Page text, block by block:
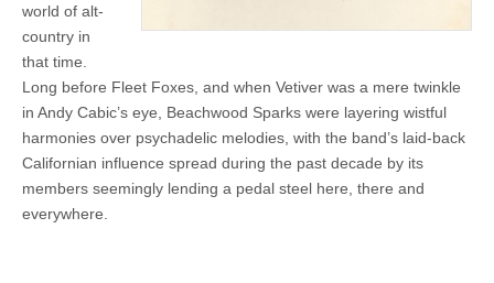
world of alt-
country in
that time.
Long before Fleet Foxes, and when Vetiver was a mere twinkle
in Andy Cabic’s eye, Beachwood Sparks were layering wistful
harmonies over psychadelic melodies, with the band’s laid-back
Californian influence spread during the past decade by its
members seemingly lending a pedal steel here, there and
everywhere.